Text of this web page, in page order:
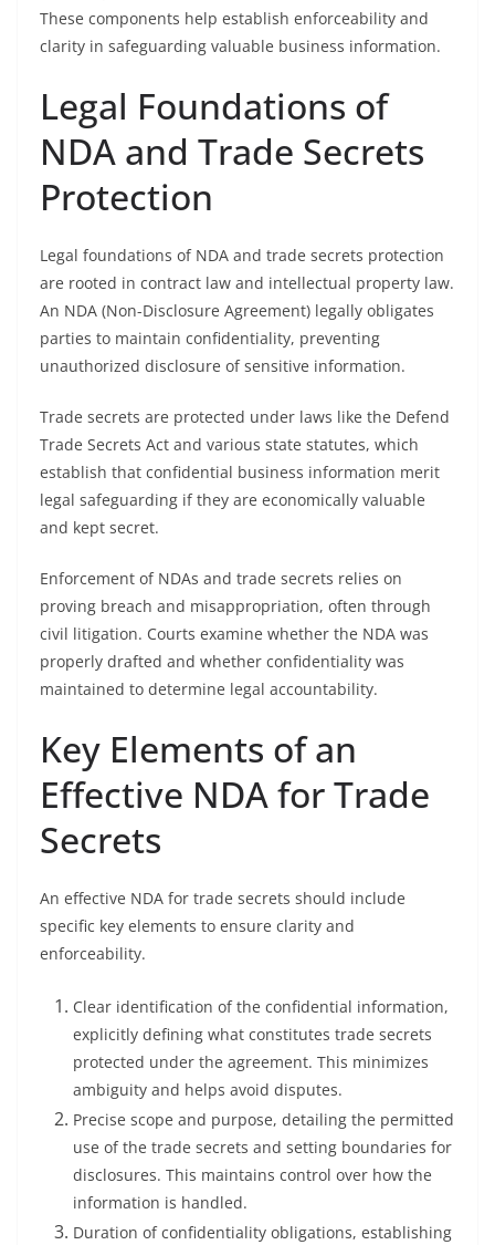
These components help establish enforceability and
clarity in safeguarding valuable business information.
Legal Foundations of
NDA and Trade Secrets
Protection
Legal foundations of NDA and trade secrets protection
are rooted in contract law and intellectual property law.
An NDA (Non-Disclosure Agreement) legally obligates
parties to maintain confidentiality, preventing
unauthorized disclosure of sensitive information.
Trade secrets are protected under laws like the Defend
Trade Secrets Act and various state statutes, which
establish that confidential business information merit
legal safeguarding if they are economically valuable
and kept secret.
Enforcement of NDAs and trade secrets relies on
proving breach and misappropriation, often through
civil litigation. Courts examine whether the NDA was
properly drafted and whether confidentiality was
maintained to determine legal accountability.
Key Elements of an
Effective NDA for Trade
Secrets
An effective NDA for trade secrets should include
specific key elements to ensure clarity and
enforceability.
Clear identification of the confidential information,
explicitly defining what constitutes trade secrets
protected under the agreement. This minimizes
ambiguity and helps avoid disputes.
Precise scope and purpose, detailing the permitted
use of the trade secrets and setting boundaries for
disclosures. This maintains control over how the
information is handled.
Duration of confidentiality obligations, establishing